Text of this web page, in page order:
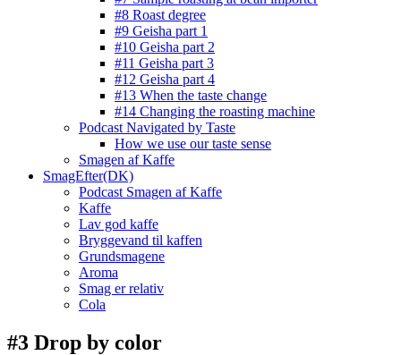
#8 Roast degree
#9 Geisha part 1
#10 Geisha part 2
#11 Geisha part 3
#12 Geisha part 4
#13 When the taste change
#14 Changing the roasting machine
Podcast Navigated by Taste
How we use our taste sense
Smagen af Kaffe
SmagEfter(DK)
Podcast Smagen af Kaffe
Kaffe
Lav god kaffe
Bryggevand til kaffen
Grundsmagene
Aroma
Smag er relativ
Cola
#3 Drop by color